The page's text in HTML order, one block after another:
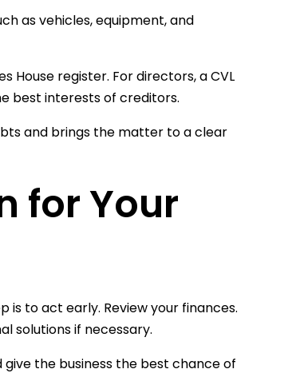
as vehicles, equipment, and
register. For directors, a CVL
best interests of creditors.
and brings the matter to a clear
for Your
to act early. Review your finances.
solutions if necessary.
the business the best chance of